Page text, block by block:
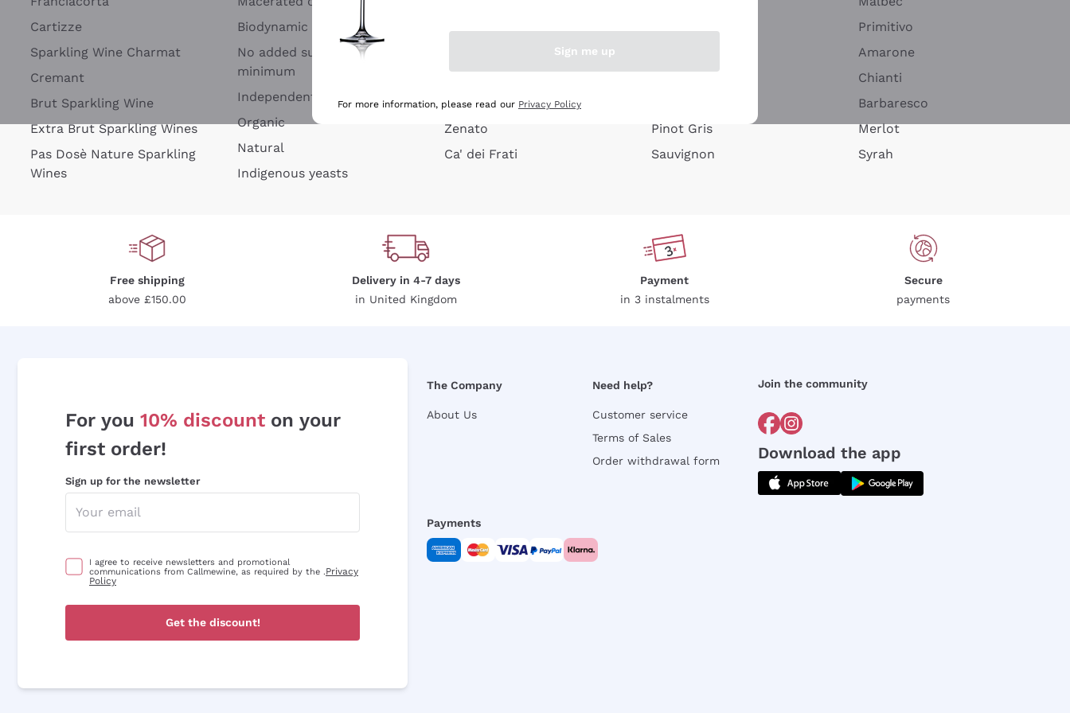
Cartizze
Sparkling Wine Charmat
Cremant
Brut Sparkling Wine
Extra Brut Sparkling Wines
Pas Dosè Nature Sparkling
Wines
Biodynamic
No added sulfites or
minimum
Independent Winegrowners
Organic
Natural
Indigenous yeasts
Argiolas
Zenato
Ca' dei Frati
Pinot Gris
Sauvignon
Primitivo
Amarone
Chianti
Barbaresco
Merlot
Syrah
Free shipping
above £150.00
Delivery in 4-7 days
in United Kingdom
Payment
in 3 instalments
Secure
payments
For you 10% discount on your
first order!
Sign up for the newsletter
I agree to receive newsletters and promotional
communications from Callmewine, as required by the .Privacy
Policy
Get the discount!
The Company
About Us
Need help?
Customer service
Terms of Sales
Order withdrawal form
Join the community
Download the app
Payments
Sign me up
For more information, please read our Privacy Policy